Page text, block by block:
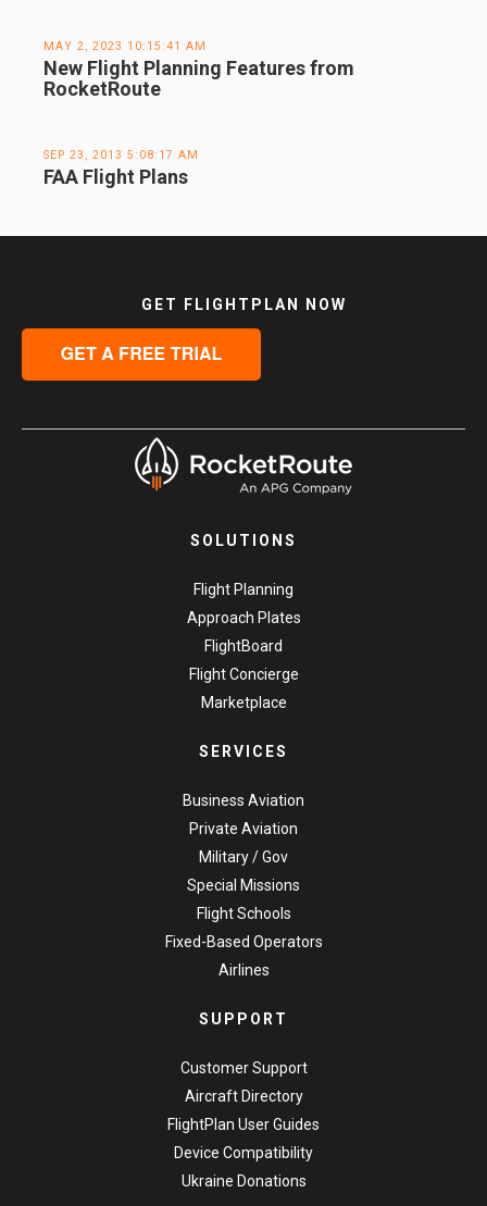
MAY 2, 2023 10:15:41 AM
New Flight Planning Features from
RocketRoute
SEP 23, 2013 5:08:17 AM
FAA Flight Plans
GET FLIGHTPLAN NOW
SOLUTIONS
Flight Planning
Approach Plates
FlightBoard
Flight Concierge
Marketplace
SERVICES
Business Aviation
Private Aviation
Military / Gov
Special Missions
Flight Schools
Fixed-Based Operators
Airlines
SUPPORT
Customer Support
Aircraft Directory
FlightPlan User Guides
Device Compatibility
Ukraine Donations